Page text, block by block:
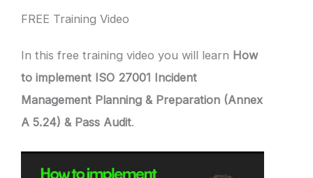
FREE Training Video
In this free training video you will learn How
to implement ISO 27001 Incident
Management Planning & Preparation (Annex
A 5.24) & Pass Audit.